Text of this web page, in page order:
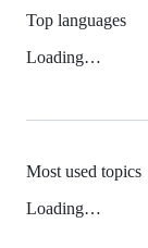
Top languages
Loading…
Most used topics
Loading…